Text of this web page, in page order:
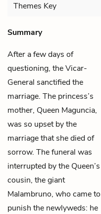
Themes Key
Summary
After a few days of
questioning, the Vicar-
General sanctified the
marriage. The princess’s
mother, Queen Maguncia,
was so upset by the
marriage that she died of
sorrow. The funeral was
interrupted by the Queen’s
cousin, the giant
Malambruno, who came to
punish the newlyweds: he